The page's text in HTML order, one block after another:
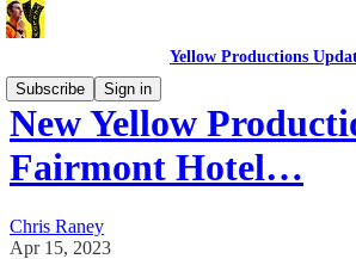
Yellow Productions
Subscribe
Sign in
New Yellow
Fairmont Hotel…
Chris Raney
Apr 15, 2023